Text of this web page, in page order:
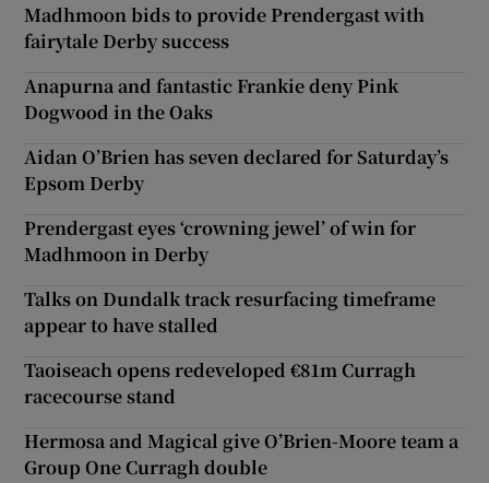
Madhmoon bids to provide Prendergast with
fairytale Derby success
Anapurna and fantastic Frankie deny Pink
Dogwood in the Oaks
Aidan O’Brien has seven declared for Saturday’s
Epsom Derby
Prendergast eyes ‘crowning jewel’ of win for
Madhmoon in Derby
Talks on Dundalk track resurfacing timeframe
appear to have stalled
Taoiseach opens redeveloped €81m Curragh
racecourse stand
Hermosa and Magical give O’Brien-Moore team a
Group One Curragh double